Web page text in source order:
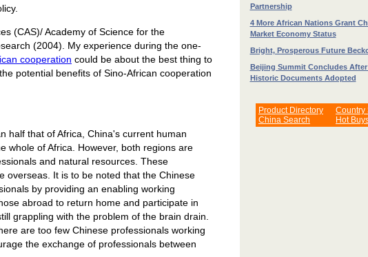
(CAS)/ Academy of Science for the
(2004). My experience during the one-
cooperation could be about the best thing to
potential benefits of Sino-African cooperation
half that of Africa, China's current human
whole of Africa. However, both regions are
and natural resources. These
overseas. It is to be noted that the Chinese
by providing an enabling working
abroad to return home and participate in
grappling with the problem of the brain drain.
are too few Chinese professionals working
the exchange of professionals between
Partnership
4 More African Nations Grant
Market Economy Status
Bright, Prosperous Future
Beijing Summit Concludes After
Historic Documents Adopted
Product Directory
China Search
Country
Hot